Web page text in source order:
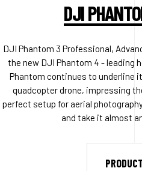
DJI
DJI Phantom 3 Professional,
the new DJI Phantom 4 - leading
Phantom continues to underline
quadcopter drone, impressing
perfect setup for aerial
and take it almost